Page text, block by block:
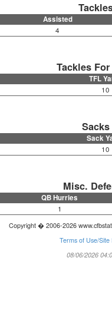
Assisted
4
Tackles
TFL
10
Sacks
Sack
10
Misc.
QB Hurries
1
Copyright � 2006-2026
Terms of Use/Site
08/06/2026